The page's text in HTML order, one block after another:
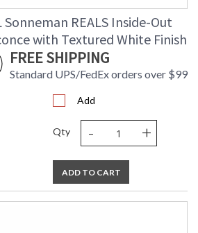
Sonneman REALS Inside-Out
with Textured White Finish
FREE SHIPPING
Standard UPS/FedEx orders over $99
Add
Qty - +
ADD TO CART